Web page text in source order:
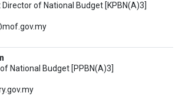
of National Budget [KPBN(A)3]
National Budget [PPBN(A)3]